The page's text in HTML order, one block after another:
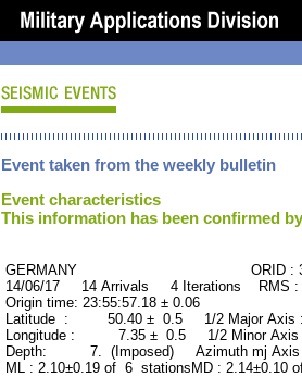
Event taken from the weekly bulletin
Event characteristics
This information has been confirmed
GERMANY ORID :
14/06/17 14 Arrivals 4 Iterations RMS
Origin time: 23:55:57.18 ± 0.06
Latitude : 50.40 ± 0.5 1/2 Major
Longitude : 7.35 ± 0.5 1/2 Minor
Depth: 7. (Imposed) Azimuth mj Axis
ML : 2.10±0.19 of 6 stationsMD : 2.14±0.10